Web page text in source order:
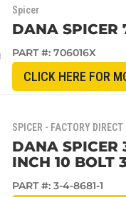
Spicer
DANA SPICER
PART #: 706016X
CLICK HERE FOR
SPICER - FACTORY DIRECT
DANA SPICER
INCH 10 BOLT
PART #: 3-4-8681-1